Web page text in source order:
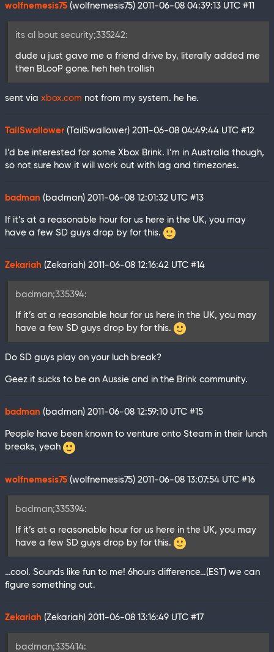
wolfnemesis75 (wolfnemesis75) 2011-06-08 04:39:13 UTC #11
its al bout security;335242:
dude u just gave me a friend drive by, literally added me
then BLooP gone. heh heh trollish
sent via xbox.com not from my system. he he.
TailSwallower (TailSwallower) 2011-06-08 04:49:44 UTC #12
I’d be interested for some Xbox Brink. I’m in Australia though,
so not sure how it will work out with lag and timezones.
badman (badman) 2011-06-08 12:01:32 UTC #13
If it’s at a reasonable hour for us here in the UK, you may
have a few SD guys drop by for this.
Zekariah (Zekariah) 2011-06-08 12:16:42 UTC #14
badman;335394:
If it’s at a reasonable hour for us here in the UK, you may
have a few SD guys drop by for this.
Do SD guys play on your luch break?
Geez it sucks to be an Aussie and in the Brink community.
badman (badman) 2011-06-08 12:59:10 UTC #15
People have been known to venture onto Steam in their lunch
breaks, yeah
wolfnemesis75 (wolfnemesis75) 2011-06-08 13:07:54 UTC #16
badman;335394:
If it’s at a reasonable hour for us here in the UK, you may
have a few SD guys drop by for this.
…cool. Sounds like fun to me! 6hours difference…(EST) we can
figure something out.
Zekariah (Zekariah) 2011-06-08 13:16:49 UTC #17
badman;335414: